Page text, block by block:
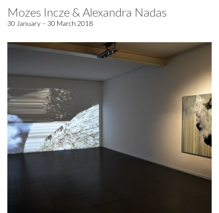
Mozes Incze & Alexandra Nadas
30 January – 30 March 2018